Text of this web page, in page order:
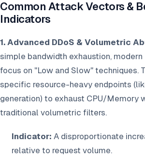
Common Attack Vectors &
Indicators
1. Advanced DDoS & Volumetric
simple bandwidth exhaustion,
focus on "Low and Slow" techniques.
specific resource-heavy endpoints
generation) to exhaust CPU/Memory
traditional volumetric filters.
Indicator: A disproportionate
relative to request volume.